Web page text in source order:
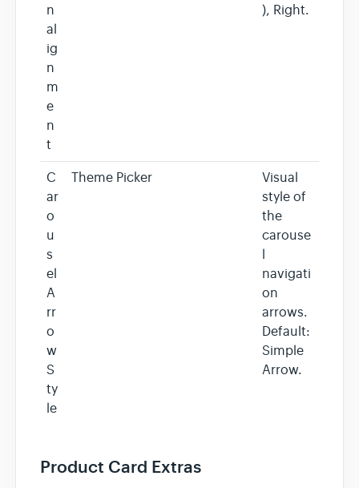
n
al
ig
n
m
e
n
t
), Right.
C
ar
o
u
s
el
A
rr
o
w
S
ty
le
Theme Picker
Visual
style of
the
carouse
l
navigati
on
arrows.
Default:
Simple
Arrow.
Product Card Extras